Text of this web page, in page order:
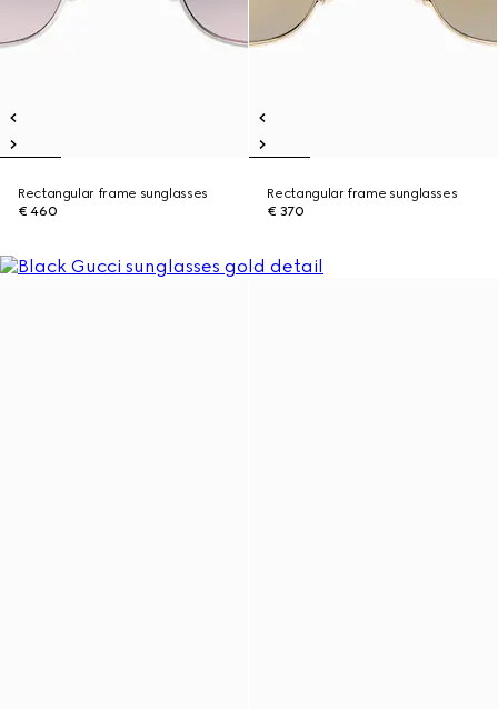
Rectangular frame sunglasses
€ 460
Rectangular frame sunglasses
€ 370